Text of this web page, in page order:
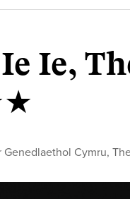
Ie,
Genedlaethol Cymru,